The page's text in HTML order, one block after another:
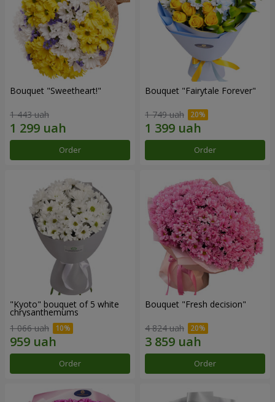
Bouquet "Sweetheart!"
1 443 uah
Order
Bouquet "Fairytale Forever"
1 749 uah
Order
"Kyoto" bouquet of 5 white
chrysanthemums
1 066 uah
Order
Bouquet "Fresh decision"
4 824 uah
Order